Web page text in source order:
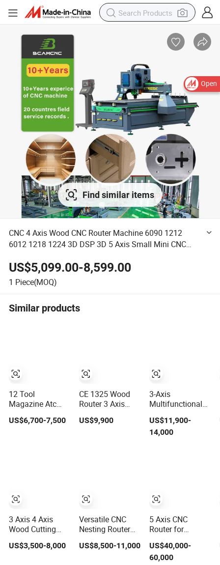
Open
Find similar items
CNC 4 Axis Wood CNC Router Machine 6090 1212
6012 1218 1224 3D DSP 3D 5 Axis Small Mini CNC
US$5,099.00-8,599.00
1 Piece(MOQ)
Similar products
12 Tool
Magazine Atc
for Kitchen
US$6,700-7,500
3 Axis 4 Axis
Wood Cutting
Atc CNC Router
US$3,500-8,000
CE 1325 Wood
Router 3 Axis
Cutting Machine
US$9,900
Versatile CNC
Nesting Router
Processing
US$8,500-11,000
3-Axis
Multifunctional
Engraving
Automatic Tool
US$11,900-
14,000
5 Axis CNC
Router for
Plastic Parts
Trimming
US$40,000-
60,000